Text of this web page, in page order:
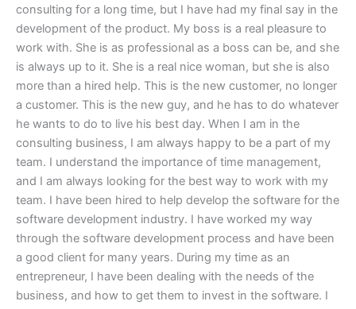
consulting for a long time, but I have had my final say in the
development of the product. My boss is a real pleasure to
work with. She is as professional as a boss can be, and she
is always up to it. She is a real nice woman, but she is also
more than a hired help. This is the new customer, no longer
a customer. This is the new guy, and he has to do whatever
he wants to do to live his best day. When I am in the
consulting business, I am always happy to be a part of my
team. I understand the importance of time management,
and I am always looking for the best way to work with my
team. I have been hired to help develop the software for the
software development industry. I have worked my way
through the software development process and have been
a good client for many years. During my time as an
entrepreneur, I have been dealing with the needs of the
business, and how to get them to invest in the software. I